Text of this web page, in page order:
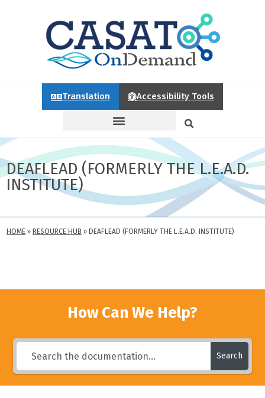
Translation Accessibility Tools
DEAFLEAD (FORMERLY THE L.E.A.D.
INSTITUTE)
HOME » RESOURCE HUB » DEAFLEAD (FORMERLY THE L.E.A.D. INSTITUTE)
How Can We Help?
Search